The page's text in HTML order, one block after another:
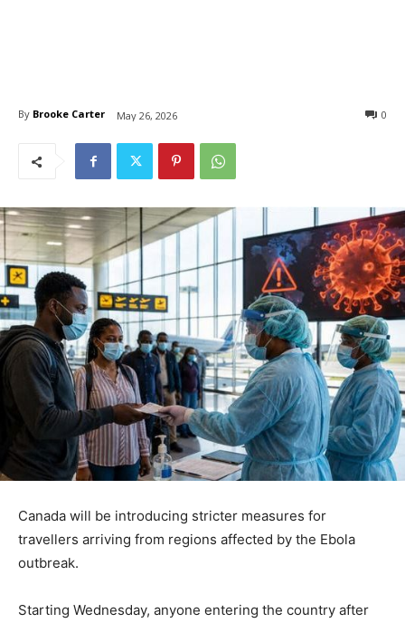
By Brooke Carter May 26, 2026 0
Canada will be introducing stricter measures for
travellers arriving from regions affected by the Ebola
outbreak.
Starting Wednesday, anyone entering the country after